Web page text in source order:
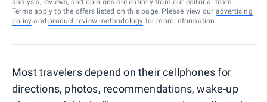
Terms apply to the offers listed on this page. Please view our advertising
policy and product review methodology for more information.
Most travelers depend on their cellphones for
directions, photos, recommendations, wake-up